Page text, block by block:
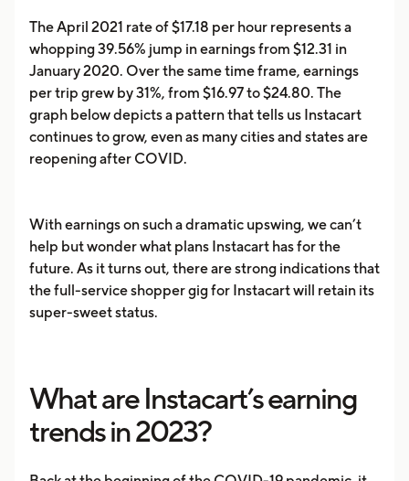
The April 2021 rate of $17.18 per hour represents a
whopping 39.56% jump in earnings from $12.31 in
January 2020. Over the same time frame, earnings
per trip grew by 31%, from $16.97 to $24.80. The
graph below depicts a pattern that tells us Instacart
continues to grow, even as many cities and states are
reopening after COVID.
With earnings on such a dramatic upswing, we can’t
help but wonder what plans Instacart has for the
future. As it turns out, there are strong indications that
the full-service shopper gig for Instacart will retain its
super-sweet status.
What are Instacart’s earning
trends in 2023?